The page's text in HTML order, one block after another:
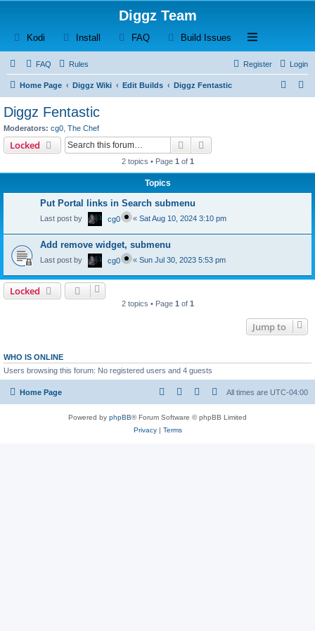
Diggz Team
Kodi (Opens a new tab)
Install (Opens a new tab)
FAQ(Opens a new tab)
Build Issues (Opens a new tab)
Open and close
FAQ Rules Login
Register
Home Page Diggz Wiki Edit Builds Diggz Fentastic
Diggz Fentastic
Moderators: cg0 The Chef
Locked Search
2 topics • Page 1 of 1
Topics
Put Portal links in Search submenu
Last post by cg0 « Sat Aug 10, 2024 3:10 pm
Add remove widget, submenu
Last post by cg0 « Sun Jul 30, 2023 5:53 pm
Locked
2 topics • Page 1 of 1
Jump to
WHO IS ONLINE
Users browsing this forum: No registered users and 4 guests
Home Page All times are UTC-04:00
Powered by phpBB® Forum Software © phpBB Limited
Privacy| Terms